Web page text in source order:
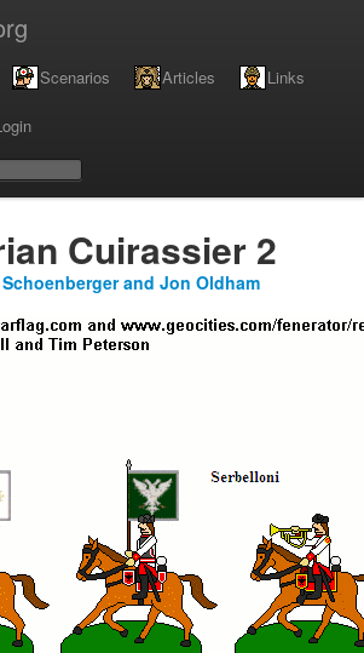
Scenarios Articles Links
Cuirassier 2
and Jon Oldham